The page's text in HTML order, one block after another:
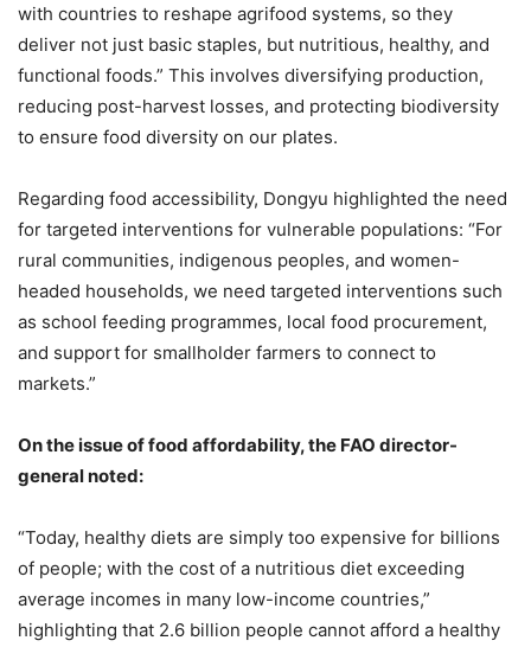
with countries to reshape agrifood systems, so they
deliver not just basic staples, but nutritious, healthy, and
functional foods.” This involves diversifying production,
reducing post-harvest losses, and protecting biodiversity
to ensure food diversity on our plates.
Regarding food accessibility, Dongyu highlighted the need
for targeted interventions for vulnerable populations: “For
rural communities, indigenous peoples, and women-
headed households, we need targeted interventions such
as school feeding programmes, local food procurement,
and support for smallholder farmers to connect to
markets.”
On the issue of food affordability, the FAO director-
general noted:
“Today, healthy diets are simply too expensive for billions
of people; with the cost of a nutritious diet exceeding
average incomes in many low-income countries,”
highlighting that 2.6 billion people cannot afford a healthy